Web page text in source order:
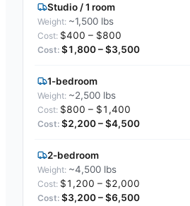
Studio / 1 room
~1,500 lbs
$400 – $800
$1,800 – $3,500
1-bedroom
~2,500 lbs
$800 – $1,400
$2,200 – $4,500
2-bedroom
~4,500 lbs
$1,200 – $2,000
$3,200 – $6,500